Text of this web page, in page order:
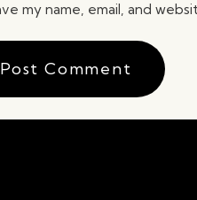
my name, email, and